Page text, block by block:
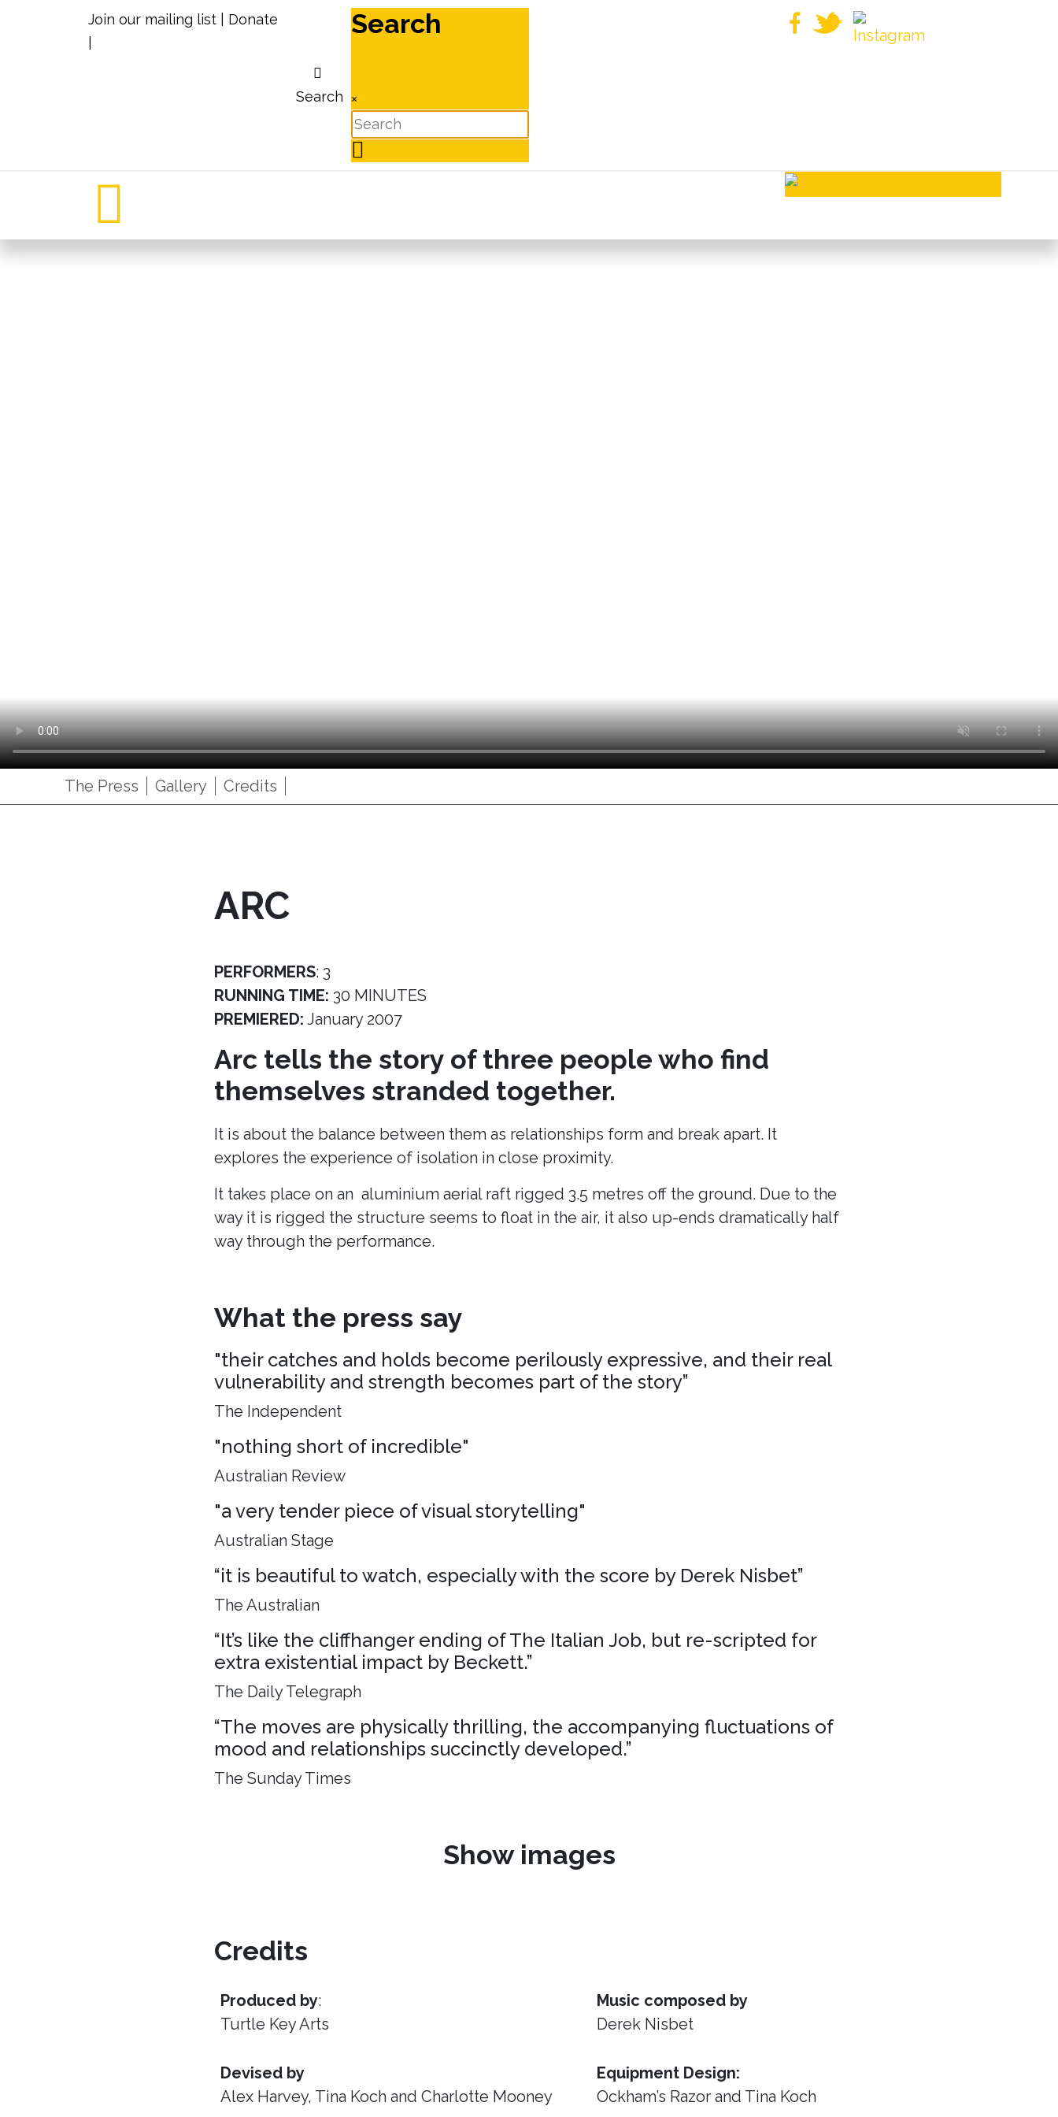
Join our mailing list
Donate
Search
Search
×
The Press Gallery Credits
ARC
PERFORMERS: 3
RUNNING TIME: 30 MINUTES
PREMIERED: January 2007
Arc tells the story of three people who find
themselves stranded together.
It is about the balance between them as relationships form and break apart. It
explores the experience of isolation in close proximity.
It takes place on an aluminium aerial raft rigged 3.5 metres off the ground. Due to the
way it is rigged the structure seems to float in the air, it also up-ends dramatically half
way through the performance.
What the press say
"their catches and holds become perilously expressive, and their real
vulnerability and strength becomes part of the story”
The Independent
"nothing short of incredible"
Australian Review
"a very tender piece of visual storytelling"
Australian Stage
“it is beautiful to watch, especially with the score by Derek Nisbet”
The Australian
“It’s like the cliffhanger ending of The Italian Job, but re-scripted for
extra existential impact by Beckett.”
The Daily Telegraph
“The moves are physically thrilling, the accompanying fluctuations of
mood and relationships succinctly developed.”
The Sunday Times
Show images
Credits
Produced by:
Turtle Key Arts
Devised by
Alex Harvey, Tina Koch and Charlotte Mooney
Music composed by
Derek Nisbet
Equipment Design:
Ockham’s Razor and Tina Koch